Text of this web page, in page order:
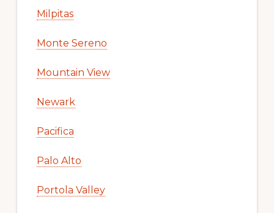
Milpitas
Monte Sereno
Mountain View
Newark
Pacifica
Palo Alto
Portola Valley